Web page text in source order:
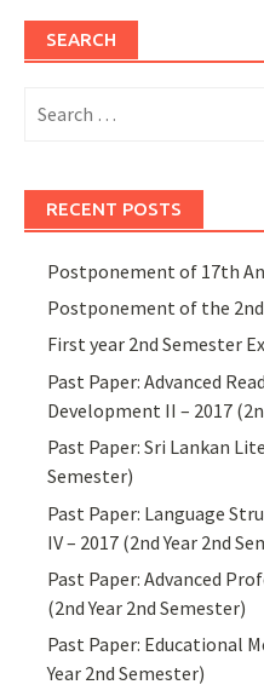
SEARCH
for:
RECENT POSTS
Postponement of 17th
Postponement of the
First year 2nd Semester
Past Paper: Advanced
Development II – 2017
Past Paper: Sri Lankan
Semester)
Past Paper: Language
IV – 2017 (2nd Year 2nd
Past Paper: Advanced
(2nd Year 2nd Semester)
Past Paper: Educational
Year 2nd Semester)